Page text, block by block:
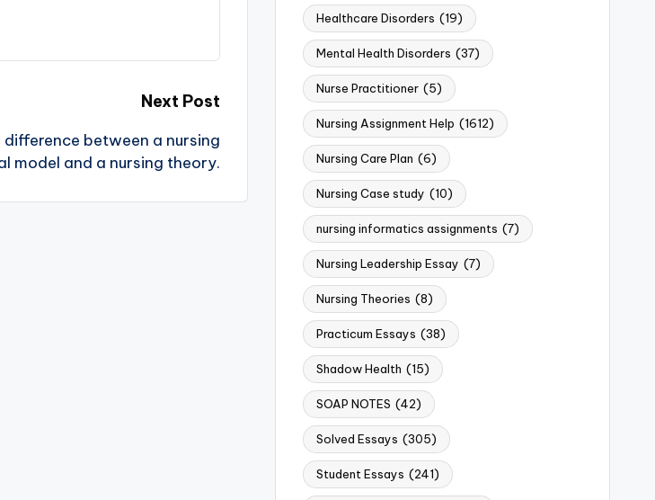
Next Post
difference between a nursing
model and a nursing theory.
Healthcare Disorders (19)
Mental Health Disorders (37)
Nurse Practitioner (5)
Nursing Assignment Help (1612)
Nursing Care Plan (6)
Nursing Case study (10)
nursing informatics assignments (7)
Nursing Leadership Essay (7)
Nursing Theories (8)
Practicum Essays (38)
Shadow Health (15)
SOAP NOTES (42)
Solved Essays (305)
Student Essays (241)